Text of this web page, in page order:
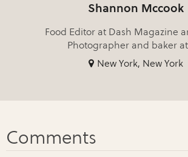
Shannon Mccook
Food Editor at Dash Magazine
Photographer and baker
New York, New York